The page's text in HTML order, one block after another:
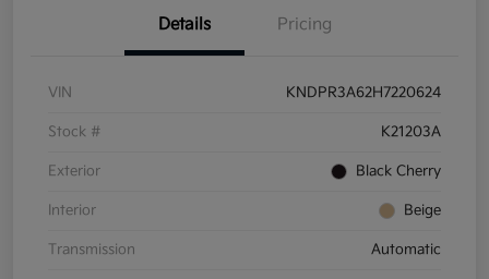
Details Pricing
VIN KNDPR3A62H7220624
Stock # K21203A
Exterior Black Cherry
Interior Beige
Transmission Automatic